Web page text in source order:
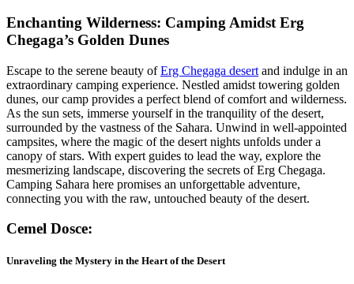
Enchanting Wilderness: Camping Amidst Erg
Chegaga’s Golden Dunes
Escape to the serene beauty ofErg Chegaga desert and indulge in an
extraordinary camping experience. Nestled amidst towering golden
dunes, our camp provides a perfect blend of comfort and wilderness.
As the sun sets, immerse yourself in the tranquility of the desert,
surrounded by the vastness of the Sahara. Unwind in well-appointed
campsites, where the magic of the desert nights unfolds under a
canopy of stars. With expert guides to lead the way, explore the
mesmerizing landscape, discovering the secrets of Erg Chegaga.
Camping Sahara here promises an unforgettable adventure,
connecting you with the raw, untouched beauty of the desert.
Cemel Dosce:
Unraveling the Mystery in the Heart of the Desert